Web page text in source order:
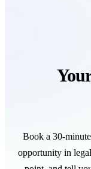
Book a 30-
opportunity in